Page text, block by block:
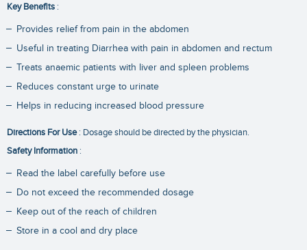
Key Benefits :
Provides relief from pain in the abdomen
Useful in treating Diarrhea with pain in abdomen and rectum
Treats anaemic patients with liver and spleen problems
Reduces constant urge to urinate
Helps in reducing increased blood pressure
Directions For Use: Dosage should be directed by the physician.
Safety Information :
Read the label carefully before use
Do not exceed the recommended dosage
Keep out of the reach of children
Store in a cool and dry place